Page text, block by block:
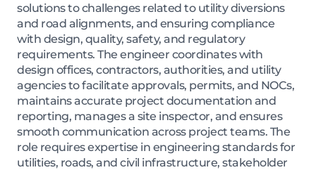
solutions to challenges related to utility diversions
and road alignments, and ensuring compliance
with design, quality, safety, and regulatory
requirements. The engineer coordinates with
design offices, contractors, authorities, and utility
agencies to facilitate approvals, permits, and NOCs,
maintains accurate project documentation and
reporting, manages a site inspector, and ensures
smooth communication across project teams. The
role requires expertise in engineering standards for
utilities, roads, and civil infrastructure, stakeholder